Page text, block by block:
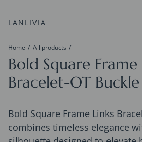
LANLIVIA
Home All products
Bold Square Frame
Bracelet-OT Buckle
Bold Square Frame Links
combines timeless elegance